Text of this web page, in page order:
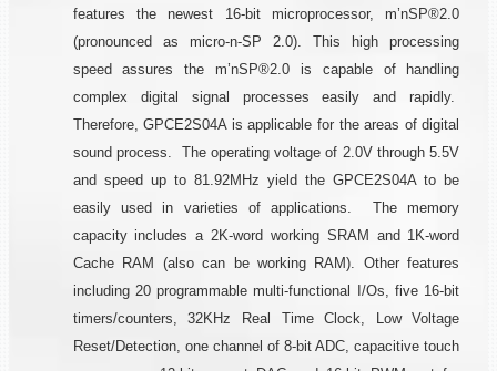
features the newest 16-bit microprocessor, m’nSP®2.0
(pronounced as micro-n-SP 2.0). This high processing
speed assures the m’nSP®2.0 is capable of handling
complex digital signal processes easily and rapidly.
Therefore, GPCE2S04A is applicable for the areas of digital
sound process. The operating voltage of 2.0V through 5.5V
and speed up to 81.92MHz yield the GPCE2S04A to be
easily used in varieties of applications. The memory
capacity includes a 2K-word working SRAM and 1K-word
Cache RAM (also can be working RAM). Other features
including 20 programmable multi-functional I/Os, five 16-bit
timers/counters, 32KHz Real Time Clock, Low Voltage
Reset/Detection, one channel of 8-bit ADC, capacitive touch